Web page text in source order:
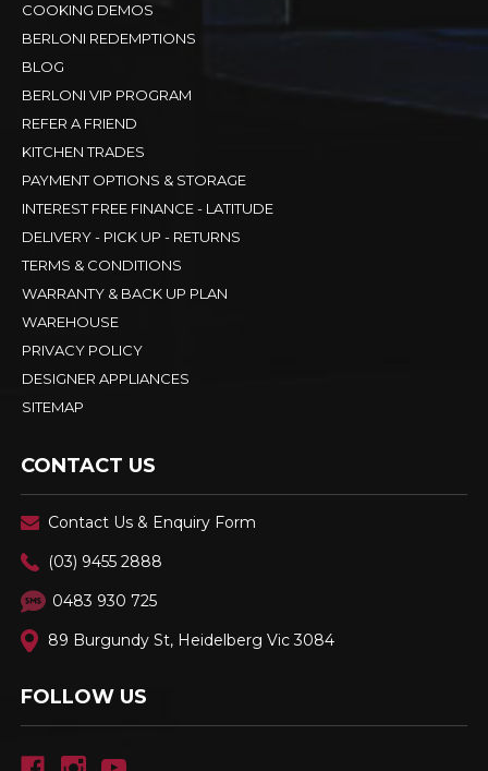
COOKING DEMOS
BERLONI REDEMPTIONS
BLOG
BERLONI VIP PROGRAM
REFER A FRIEND
KITCHEN TRADES
PAYMENT OPTIONS & STORAGE
INTEREST FREE FINANCE - LATITUDE
DELIVERY - PICK UP - RETURNS
TERMS & CONDITIONS
WARRANTY & BACK UP PLAN
WAREHOUSE
PRIVACY POLICY
DESIGNER APPLIANCES
SITEMAP
CONTACT US
Contact Us & Enquiry Form
(03) 9455 2888
0483 930 725
89 Burgundy St, Heidelberg Vic 3084
FOLLOW US